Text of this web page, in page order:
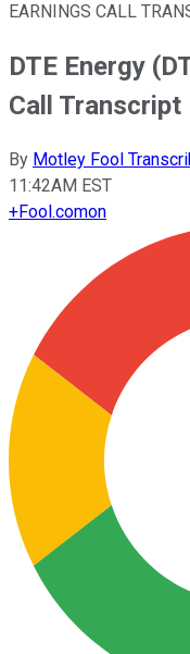
EARNINGS CALL
DTE Energy
Call Transcript
By Motley Fool
11:42AM EST
+Fool.comon